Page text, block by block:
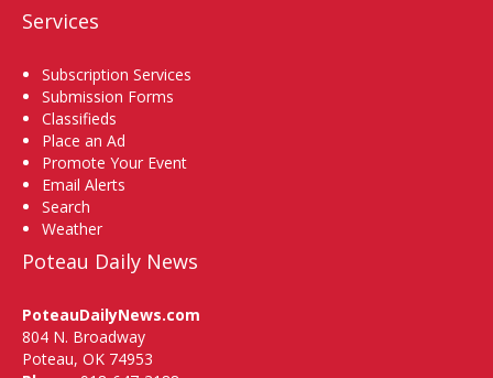
Services
Subscription Services
Submission Forms
Classifieds
Place an Ad
Promote Your Event
Email Alerts
Search
Weather
Poteau Daily News
PoteauDailyNews.com
804 N. Broadway
Poteau, OK 74953